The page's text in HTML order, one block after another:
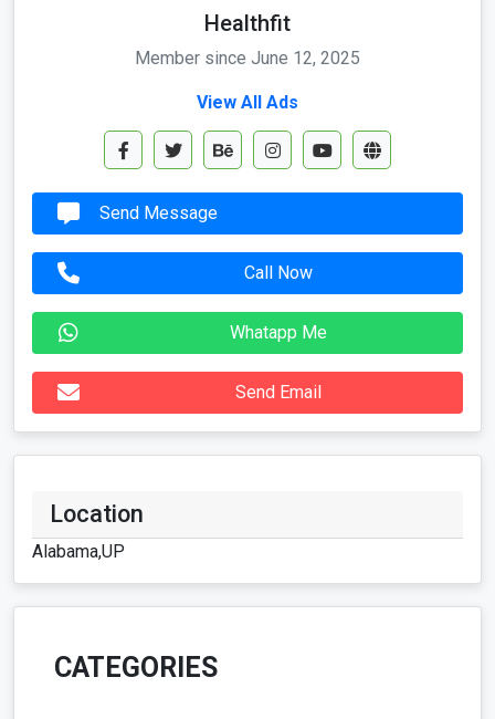
Healthfit
Member since June 12, 2025
View All Ads
Send Message
Call Now
Whatapp Me
Send Email
Location
Alabama,UP
CATEGORIES